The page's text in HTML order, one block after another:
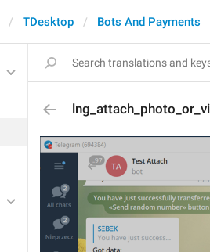
TDesktop Bots And Payments